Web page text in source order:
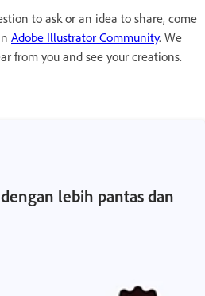
to ask or an idea to share, come
Adobe Illustrator Community. We
from you and see your creations.
lebih pantas dan